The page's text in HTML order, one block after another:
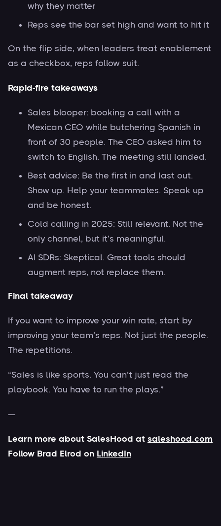
why they matter
Reps see the bar set high and want to hit it
On the flip side, when leaders treat enablement
as a checkbox, reps follow suit.
Rapid-fire takeaways
Sales blooper: booking a call with a
Mexican CEO while butchering Spanish in
front of 30 people. The CEO asked him to
switch to English. The meeting still landed.
Best advice: Be the first in and last out.
Show up. Help your teammates. Speak up
and be honest.
Cold calling in 2025: Still relevant. Not the
only channel, but it’s meaningful.
AI SDRs: Skeptical. Great tools should
augment reps, not replace them.
Final takeaway
If you want to improve your win rate, start by
improving your team’s reps. Not just the people.
The repetitions.
“Sales is like sports. You can’t just read the
playbook. You have to run the plays.”
—
Learn more about SalesHood at saleshood.com
Follow Brad Elrod on LinkedIn